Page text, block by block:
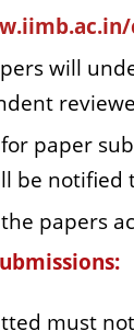
will
paper
be notified
papers
must